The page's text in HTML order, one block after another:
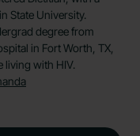
State University.
degree from
in Fort Worth, TX,
living with HIV.